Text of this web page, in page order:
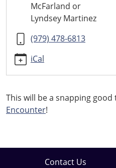
21T12:00:00-
05:00
presentation
snakes,
turtles,
crocodiles
McFarland or
Lyndsey Martinez
(979) 478-6813
iCal
This will be a snapping good
Encounter!
Contact Us